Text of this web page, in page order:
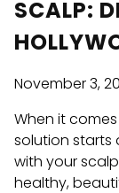
Be
SCALP:
November 3,
When it
solution starts
with your
healthy,